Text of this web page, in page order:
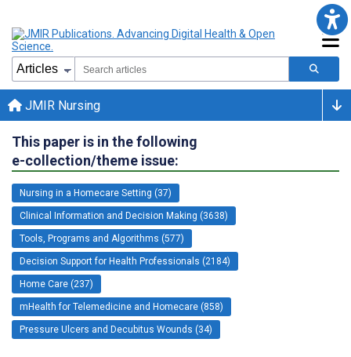
JMIR Nursing
This paper is in the following
e-collection/theme issue:
Nursing in a Homecare Setting (37)
Clinical Information and Decision Making (3638)
Tools, Programs and Algorithms (577)
Decision Support for Health Professionals (2184)
Home Care (237)
mHealth for Telemedicine and Homecare (858)
Pressure Ulcers and Decubitus Wounds (34)